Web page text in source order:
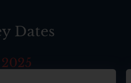
Dates
2025